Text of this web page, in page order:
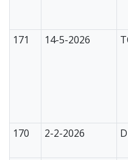
171
14-5-2026
170
2-2-2026